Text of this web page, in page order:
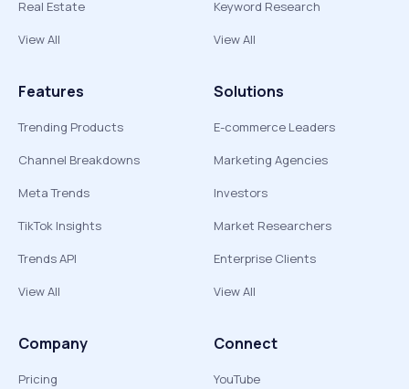
Real Estate
View All
Keyword Research
View All
Features
Trending Products
Channel Breakdowns
Meta Trends
TikTok Insights
Trends API
View All
Solutions
E-commerce Leaders
Marketing Agencies
Investors
Market Researchers
Enterprise Clients
View All
Company
Pricing
Connect
YouTube